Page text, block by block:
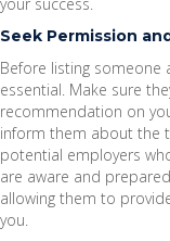
Seek Permission
Before listing someone
essential. Make sure
recommendation on
inform them about the
potential employers
are aware and
allowing them to
you.